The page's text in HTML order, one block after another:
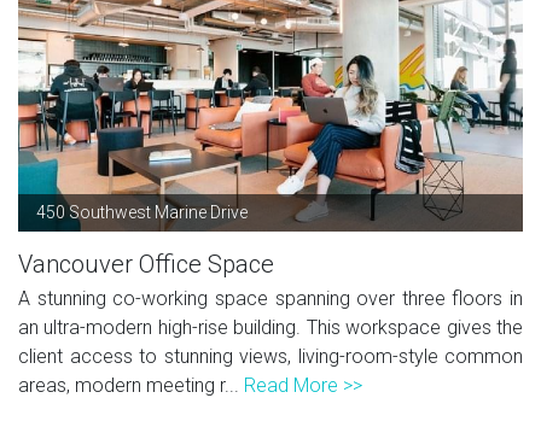
450 Southwest Marine Drive
Vancouver Office Space
A stunning co-working space spanning over three floors in
an ultra-modern high-rise building. This workspace gives the
client access to stunning views, living-room-style common
areas, modern meeting r... Read More >>